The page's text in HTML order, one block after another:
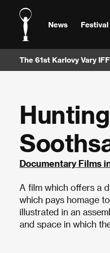
News
The 61st Karlovy Vary
Documentary Films
A film which offers a
which pays homage
illustrated in an
and space in which